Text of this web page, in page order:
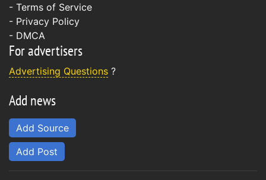
- Terms of Service
- Privacy Policy
- DMCA
For advertisers
Advertising Questions ?
Add news
Add Source
Add Post